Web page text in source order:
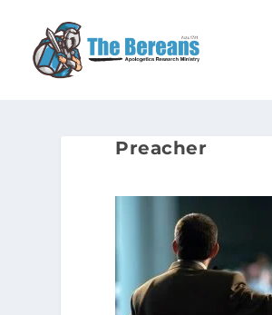
Preacher